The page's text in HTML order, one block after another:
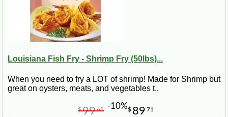
Louisiana Fish Fry - Shrimp Fry (50lbs)...
When you need to fry a LOT of shrimp! Made for Shrimp but
great on oysters, meats, and vegetables t..
$ 89 71
$9968 -10%